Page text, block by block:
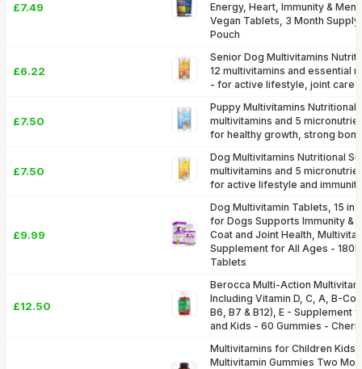
£7.49
Energy, Heart, Immunity &
Vegan Tablets, 3 Month
Pouch
£6.22
Senior Dog Multivitamins
12 multivitamins and essential
- for active lifestyle, joint care
£7.50
Puppy Multivitamins Nutritional
multivitamins and 5
for healthy growth, strong
£7.50
Dog Multivitamins Nutritional
multivitamins and 5
for active lifestyle and immunity
£9.99
Dog Multivitamin Tablets, 15 in
for Dogs Supports Immunity &
Coat and Joint Health,
Supplement for All Ages -
Tablets
£12.50
Berocca Multi-Action
Including Vitamin D, C, A, B-
B6, B7 & B12), E - Supplement
and Kids - 60 Gummies -
Multivitamins for Children Kids
Multivitamin Gummies Two